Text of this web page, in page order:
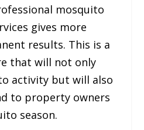
mosquito
gives more
results. This is a
that will not only
activity but will also
to property owners
season.